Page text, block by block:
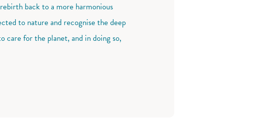
back to a more harmonious
to nature and recognise the deep
for the planet, and in doing so,